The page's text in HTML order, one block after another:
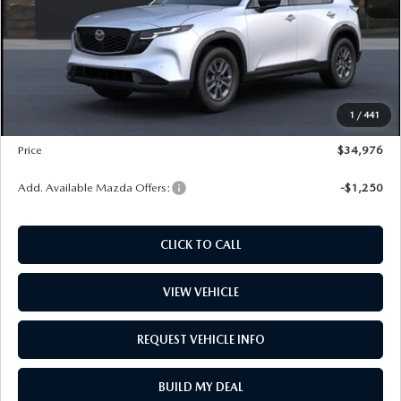
1 / 441
PRICE
$32,685
Dealer Documentation Fee
+$599
Maintenance for Life
$499
$99
Price
$34,976
Add. Available Mazda Offers: -$1,250
CLICK TO CALL
VIEW VEHICLE
REQUEST VEHICLE INFO
BUILD MY DEAL